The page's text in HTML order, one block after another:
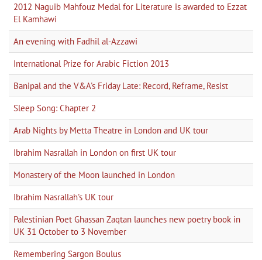
2012 Naguib Mahfouz Medal for Literature is awarded to Ezzat
El Kamhawi
An evening with Fadhil al-Azzawi
International Prize for Arabic Fiction 2013
Banipal and the V&A's Friday Late: Record, Reframe, Resist
Sleep Song: Chapter 2
Arab Nights by Metta Theatre in London and UK tour
Ibrahim Nasrallah in London on first UK tour
Monastery of the Moon launched in London
Ibrahim Nasrallah's UK tour
Palestinian Poet Ghassan Zaqtan launches new poetry book in
UK 31 October to 3 November
Remembering Sargon Boulus